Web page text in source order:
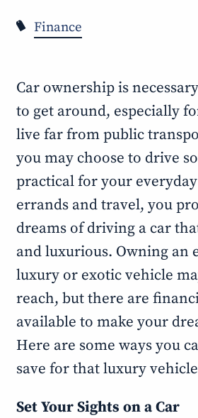
Finance
Car ownership is
to get around, especially
live far from public
you may choose to drive
practical for your
errands and travel, you
dreams of driving a car
and luxurious. Owning an
luxury or exotic vehicle
reach, but there are
available to make your
Here are some ways you
save for that luxury
Set Your Sights on a Car